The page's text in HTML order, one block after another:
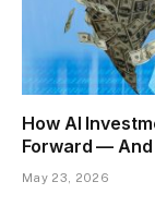
How AI
Forward — And
May 23, 2026